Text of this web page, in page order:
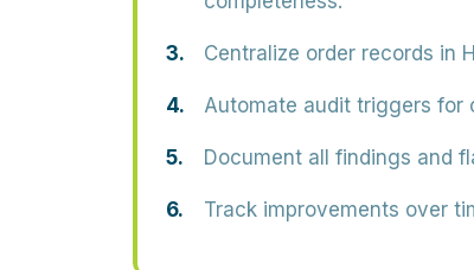
Centralize order records in
Automate audit triggers for
Document all findings and
Track improvements over